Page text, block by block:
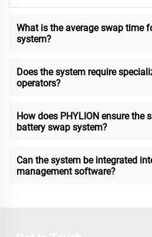
What is the average swap time
system?
Does the system require
operators?
How does PHYLION ensure the
battery swap system?
Can the system be integrated
management software?